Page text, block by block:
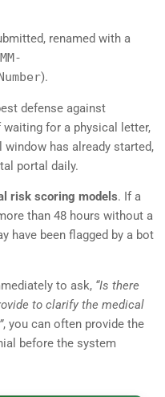
renamed with a
).
defense against
for a physical letter,
has already started,
portal daily.
risk scoring models. If a
than 48 hours without a
have been flagged by a bot
to ask, “Is there
to clarify the medical
, you can often provide the
before the system